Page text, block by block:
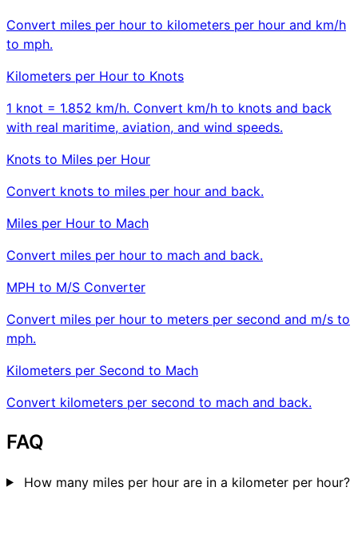
Convert miles per hour to kilometers per hour and km/h
to mph.
Kilometers per Hour to Knots
1 knot = 1.852 km/h. Convert km/h to knots and back
with real maritime, aviation, and wind speeds.
Knots to Miles per Hour
Convert knots to miles per hour and back.
Miles per Hour to Mach
Convert miles per hour to mach and back.
MPH to M/S Converter
Convert miles per hour to meters per second and m/s to
mph.
Kilometers per Second to Mach
Convert kilometers per second to mach and back.
FAQ
How many miles per hour are in a kilometer per hour?